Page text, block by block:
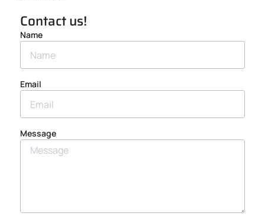
Contact us!
Name
Email
Message